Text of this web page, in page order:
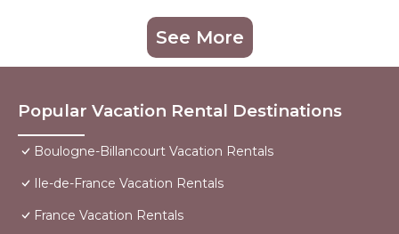
See More
Popular Vacation Rental Destinations
Boulogne-Billancourt Vacation Rentals
Ile-de-France Vacation Rentals
France Vacation Rentals